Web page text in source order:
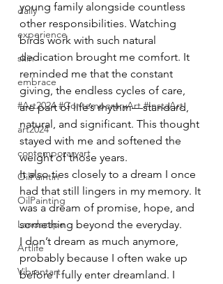
daily
experience
skin
embrace
#Art2024 #ContemporaryArt #InstaArt
art2024
contemporaryart
OilPaintin
OilPainting
Landscape
Artlife
Vibrantart
young family alongside countless
other responsibilities. Watching
birds work with such natural
dedication brought me comfort. It
reminded me that the constant
giving, the endless cycles of care,
are part of life’s rhythm—standard,
natural, and significant. This thought
stayed with me and softened the
weight of those years.
It also ties closely to a dream I once
had that still lingers in my memory. It
was a dream of promise, hope, and
something beyond the everyday.
I don’t dream as much anymore,
probably because I often wake up
before I fully enter dreamland. I